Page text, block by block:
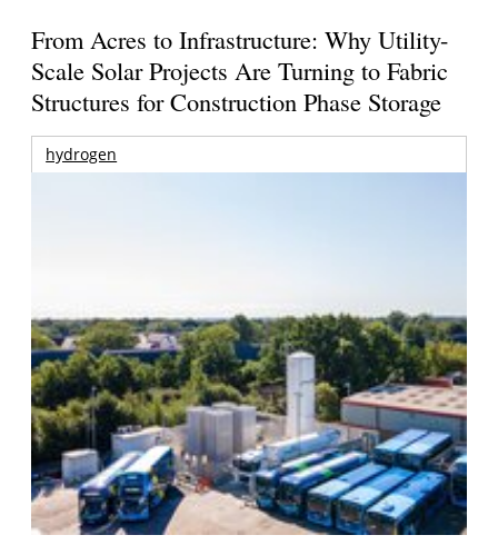
From Acres to Infrastructure: Why Utility-
Scale Solar Projects Are Turning to Fabric
Structures for Construction Phase Storage
hydrogen